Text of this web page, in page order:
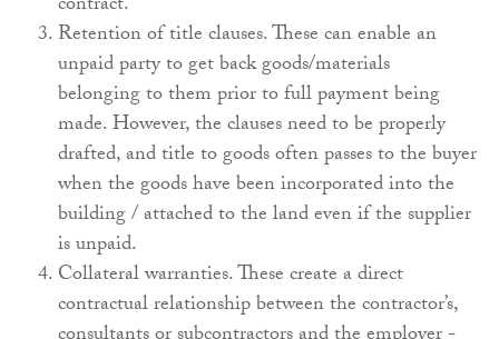
Retention of title clauses. These can enable an
unpaid party to get back goods/materials
belonging to them prior to full payment being
made. However, the clauses need to be properly
drafted, and title to goods often passes to the buyer
when the goods have been incorporated into the
building / attached to the land even if the supplier
is unpaid.
Collateral warranties. These create a direct
contractual relationship between the contractor’s,